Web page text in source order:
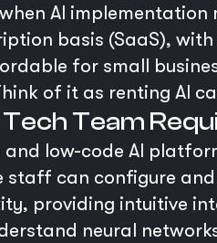
AI
basis (SaaS),
for small
of it as renting AI
Team
low-code AI
staff can configure
providing intuitive
neural